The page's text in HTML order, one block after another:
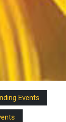
Events